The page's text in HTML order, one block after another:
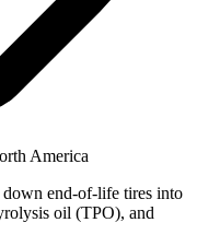
America
end-of-life tires into
oil (TPO), and